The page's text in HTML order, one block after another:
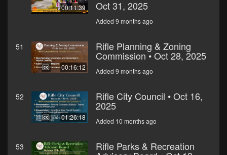
00:11:39 Oct 31, 2025
Added 9 months ago
51
00:16:12
Rifle Planning & Zoning
Commission • Oct 28, 2025
Added 9 months ago
52
01:26:18
Rifle City Council • Oct 16,
2025
Added 10 months ago
53 Rifle Parks & Recreation